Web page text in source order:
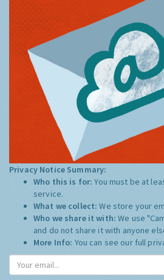
Privacy Notice Summary:
Who this is for:You must be at
service.
What we collect:We store your
Who we share it with:We use
and do not share it with anyone
More Info: You can see our full